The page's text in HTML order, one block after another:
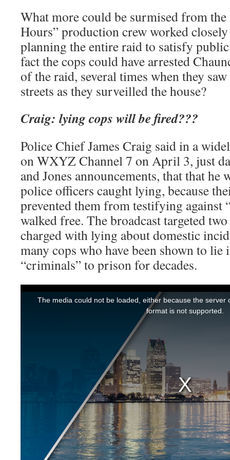
What more could be surmised from
Hours” production crew worked
planning the entire raid to satisfy
fact the cops could have arrested
of the raid, several times when they
streets as they surveilled the house?
Craig: lying cops will be fired???
Police Chief James Craig said in a
on WXYZ Channel 7 on April 3, just
and Jones announcements, that that
police officers caught lying, because
prevented them from testifying against
walked free. The broadcast targeted
charged with lying about domestic
many cops who have been shown to lie
“criminals” to prison for decades.